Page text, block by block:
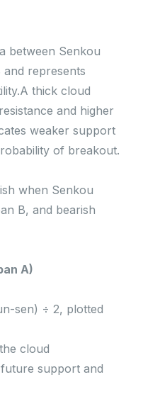
between Senkou
represents
thick cloud
and higher
weaker support
of breakout.
when Senkou
B, and bearish
A)
sen) ÷ 2, plotted
cloud
support and